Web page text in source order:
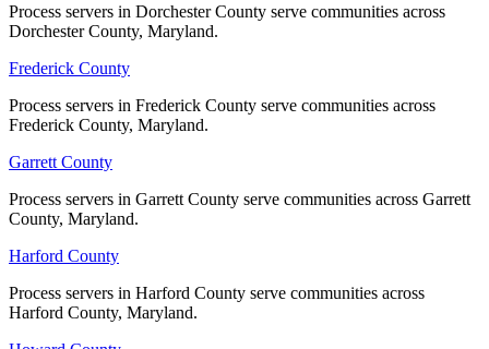
Process servers in Dorchester County serve communities across
Dorchester County, Maryland.
Frederick County
Process servers in Frederick County serve communities across
Frederick County, Maryland.
Garrett County
Process servers in Garrett County serve communities across Garrett
County, Maryland.
Harford County
Process servers in Harford County serve communities across
Harford County, Maryland.
Process servers in Dorchester County serve communities across
Dorchester County, Maryland.
Frederick County
Process servers in Frederick County serve communities across
Frederick County, Maryland.
Garrett County
Process servers in Garrett County serve communities across Garrett
County, Maryland.
Harford County
Process servers in Harford County serve communities across
Harford County, Maryland.